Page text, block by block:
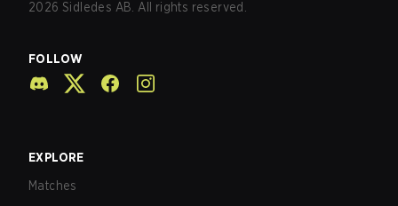
2026 Sidledes AB. All rights reserved.
FOLLOW
EXPLORE
Matches